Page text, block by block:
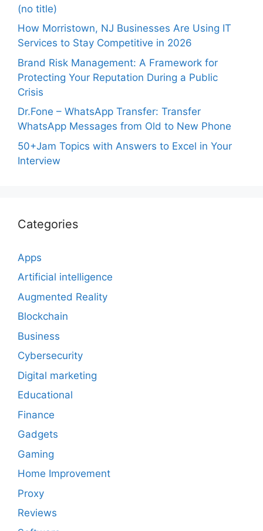
(no title)
How Morristown, NJ Businesses Are Using IT
Services to Stay Competitive in 2026
Brand Risk Management: A Framework for
Protecting Your Reputation During a Public
Crisis
Dr.Fone – WhatsApp Transfer: Transfer
WhatsApp Messages from Old to New Phone
50+Jam Topics with Answers to Excel in Your
Interview
Categories
Apps
Artificial intelligence
Augmented Reality
Blockchain
Business
Cybersecurity
Digital marketing
Educational
Finance
Gadgets
Gaming
Home Improvement
Proxy
Reviews